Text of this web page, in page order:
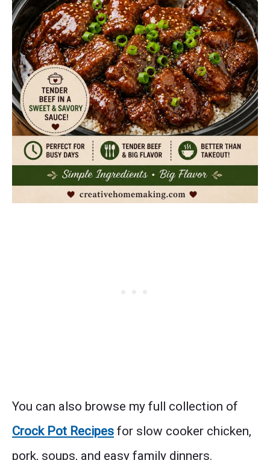
You can also browse my full collection of
Crock Pot Recipes for slow cooker chicken,
pork, soups, and easy family dinners.